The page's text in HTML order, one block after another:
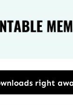
BESTYEAR